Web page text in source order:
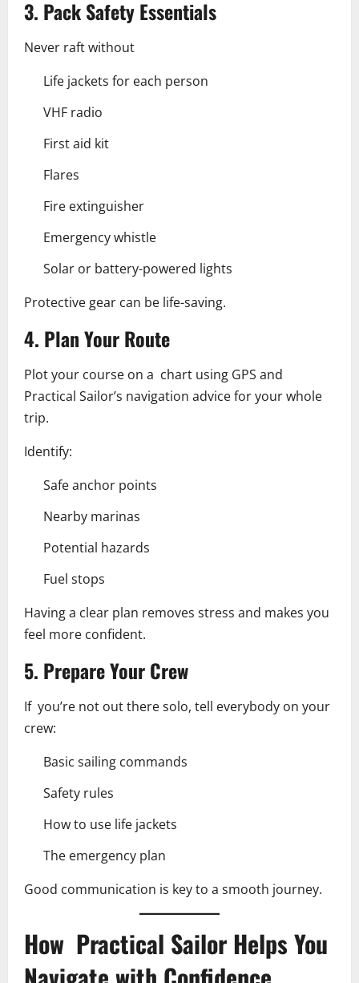
3. Pack Safety Essentials
Never raft without
Life jackets for each person
VHF radio
First aid kit
Flares
Fire extinguisher
Emergency whistle
Solar or battery-powered lights
Protective gear can be life-saving.
4. Plan Your Route
Plot your course on a chart using GPS and
Practical Sailor’s navigation advice for your whole
trip.
Identify:
Safe anchor points
Nearby marinas
Potential hazards
Fuel stops
Having a clear plan removes stress and makes you
feel more confident.
5. Prepare Your Crew
If you’re not out there solo, tell everybody on your
crew:
Basic sailing commands
Safety rules
How to use life jackets
The emergency plan
Good communication is key to a smooth journey.
How Practical Sailor Helps You